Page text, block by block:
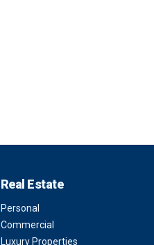
Real Estate
Personal
Commercial
Luxury Properties